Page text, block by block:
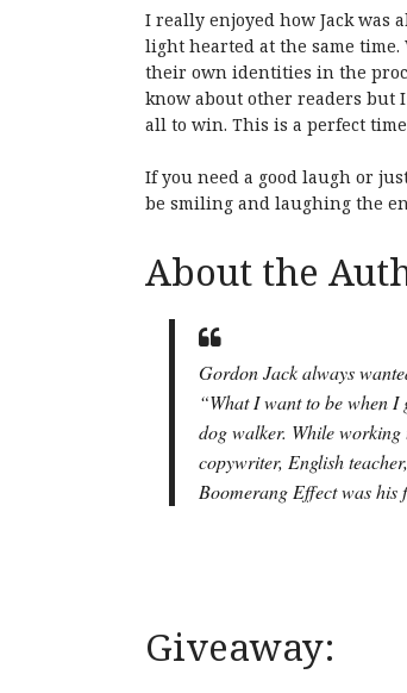
I really enjoyed how Jack was
light hearted at the same
their own identities in the
know about other readers but
all to win. This is a perfect
If you need a good laugh or
be smiling and laughing the
About the
Gordon Jack always
“What I want to be when
dog walker. While
copywriter, English
Boomerang Effectwas his
Giveaway: